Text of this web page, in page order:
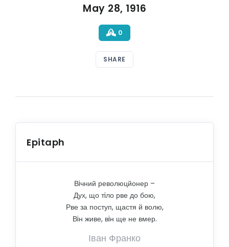
May 28, 1916
0
SHARE
Epitaph
Вiчний революцйонер –
Дух, що тiло рве до бою,
Рве за поступ, щастя й волю,
Вiн живе, вiн ще не вмер.
Іван Франко